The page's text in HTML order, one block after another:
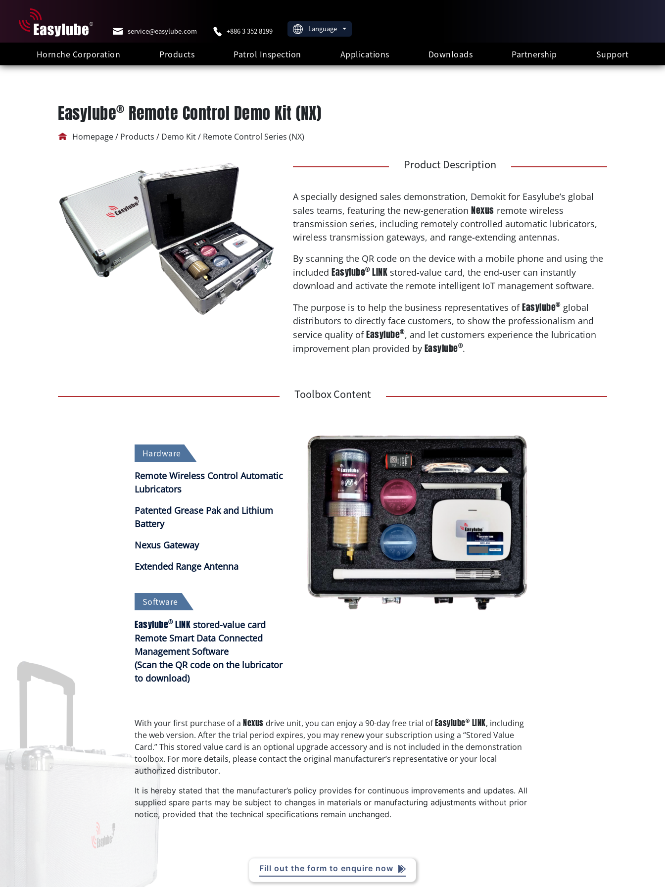
service@easylube.com +886 3 352 8199 Language
Hornche Corporation Products Patrol Inspection Applications Downloads Partnership Support
Easylube® Remote Control Demo Kit (NX)
Homepage / Products / Demo Kit / Remote Control Series (NX)
Product Description
A specially designed sales demonstration, Demokit for Easylube’s global
sales teams, featuring the new-generation Nexus remote wireless
transmission series, including remotely controlled automatic lubricators,
wireless transmission gateways, and range-extending antennas.
By scanning the QR code on the device with a mobile phone and using the
included Easylube®LINK stored-value card, the end-user can instantly
download and activate the remote intelligent IoT management software.
The purpose is to help the business representatives ofEasylube®global
distributors to directly face customers, to show the professionalism and
service quality ofEasylube®, and let customers experience the lubrication
improvement plan provided by Easylube®.
Toolbox Content
Hardware
Remote Wireless Control Automatic
Lubricators
Patented Grease Pak and Lithium
Battery
Nexus Gateway
Extended Range Antenna
Software
Easylube®LINK stored-value card
Remote Smart Data Connected
Management Software
(Scan the QR code on the lubricator
to download)
With your first purchase of a Nexus drive unit, you can enjoy a 90-day free trial ofEasylube® LINK, including
the web version. After the trial period expires, you may renew your subscription using a “Stored Value
Card.” This stored value card is an optional upgrade accessory and is not included in the demonstration
toolbox. For more details, please contact the original manufacturer’s representative or your local
authorized distributor.
It is hereby stated that the manufacturer’s policy provides for continuous improvements and updates. All
supplied spare parts may be subject to changes in materials or manufacturing adjustments without prior
notice, provided that the technical specifications remain unchanged.
Fill out the form to enquire now